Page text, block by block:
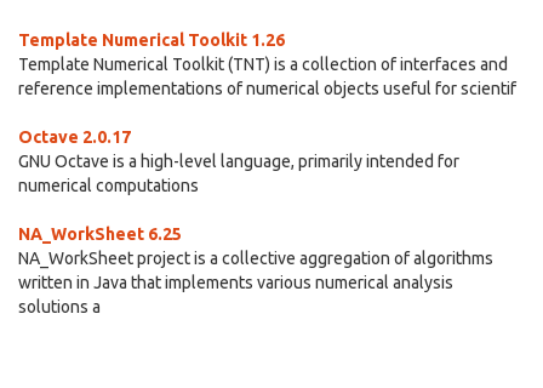
Template Numerical Toolkit 1.26
Template Numerical Toolkit (TNT) is a collection of interfaces and
reference implementations of numerical objects useful for scientif
Octave 2.0.17
GNU Octave is a high-level language, primarily intended for
numerical computations
NA_WorkSheet 6.25
NA_WorkSheet project is a collective aggregation of algorithms
written in Java that implements various numerical analysis
solutions a